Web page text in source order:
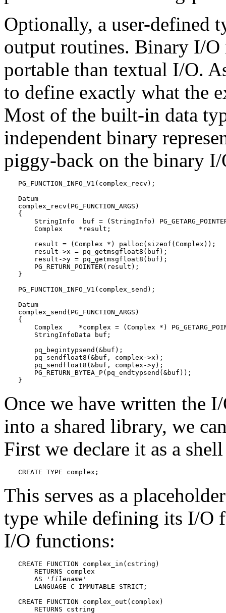
Optionally, a user-defined
output routines. Binary I/
portable than textual I/O.
to define exactly what the
Most of the built-in data
independent binary
piggy-back on the binary
PG_FUNCTION_INFO_V1(complex_recv);
Datum
complex_recv(PG_FUNCTION_ARGS)
{
StringInfo  buf = (StringInfo)
    Complex    *result;
    result = (Complex *) palloc(sizeof(Complex));
    result->x = pq_getmsgfloat8(buf);
    result->y = pq_getmsgfloat8(buf);
    PG_RETURN_POINTER(result);
}
PG_FUNCTION_INFO_V1(complex_send);
Datum
complex_send(PG_FUNCTION_ARGS)
{
Complex    *complex = (Complex *)
    StringInfoData buf;
    pq_begintypsend(&buf);
    pq_sendfloat8(&buf, complex->x);
    pq_sendfloat8(&buf, complex->y);
    PG_RETURN_BYTEA_P(pq_endtypsend(&buf));
}
Once we have written the
into a shared library, we
First we declare it as a
CREATE TYPE complex;
This serves as a
type while defining its I/O
I/O functions:
CREATE FUNCTION complex_in(cstring)
    RETURNS complex
    AS '
filename '
    LANGUAGE C IMMUTABLE STRICT;
CREATE FUNCTION complex_out(complex)
    RETURNS cstring